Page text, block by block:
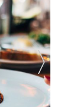
Next